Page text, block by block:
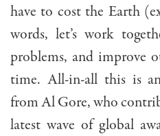
have to cost the Earth
words, let’s work
problems, and improve
time. All-in-all this is
from Al Gore, who
latest wave of global